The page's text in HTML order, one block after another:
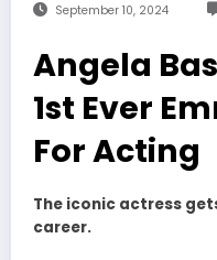
September 10, 2024
Angela
1st Ever
For Acting
The iconic actress
career.